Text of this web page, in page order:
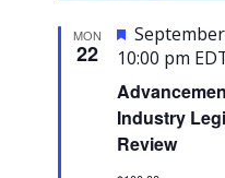
MON
22
Featured
10:00 pm
Industry
Review